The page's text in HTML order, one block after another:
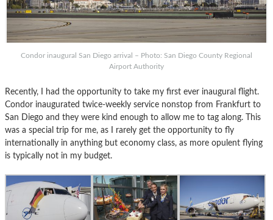
Condor inaugural San Diego arrival – Photo: San Diego County Regional
Airport Authority
Recently, I had the opportunity to take my first ever inaugural flight.
Condor inaugurated twice-weekly service nonstop from Frankfurt to
San Diego and they were kind enough to allow me to tag along. This
was a special trip for me, as I rarely get the opportunity to fly
internationally in anything but economy class, as more opulent flying
is typically not in my budget.